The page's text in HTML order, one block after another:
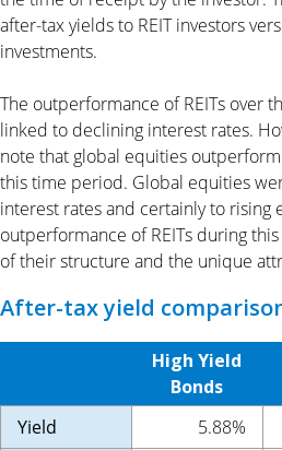
after-tax yields to REIT investors
investments.
The outperformance of REITs over
linked to declining interest rates.
note that global equities
this time period. Global equities
interest rates and certainly to rising
outperformance of REITs during
of their structure and the unique
After-tax yield
High Yield
Bonds
Yield
5.88%